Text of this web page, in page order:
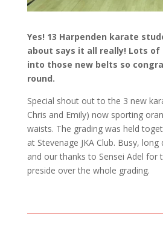
Yes! 13 Harpenden karate
about says it all really! Lots
into those new belts so
round.
Special shout out to the 3 new
Chris and Emily) now sporting
waists. The grading was held
at Stevenage JKA Club. Busy,
and our thanks to Sensei Adel for
preside over the whole grading.